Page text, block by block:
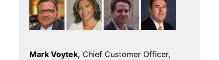
Mark Voytek, Chief Customer Officer,